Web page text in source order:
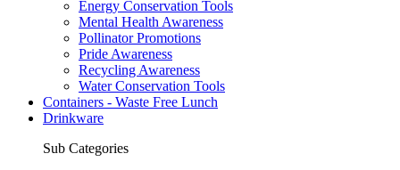
Energy Conservation Tools
Mental Health Awareness
Pollinator Promotions
Pride Awareness
Recycling Awareness
Water Conservation Tools
Containers - Waste Free Lunch
Drinkware
Sub Categories